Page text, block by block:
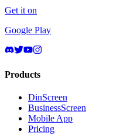
Get it on
Google Play
Products
DinScreen
BusinessScreen
Mobile App
Pricing